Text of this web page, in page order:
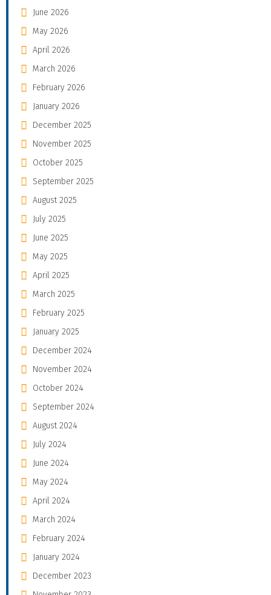
June 2026
May 2026
April 2026
March 2026
February 2026
January 2026
December 2025
November 2025
October 2025
September 2025
August 2025
July 2025
June 2025
May 2025
April 2025
March 2025
February 2025
January 2025
December 2024
November 2024
October 2024
September 2024
August 2024
July 2024
June 2024
May 2024
April 2024
March 2024
February 2024
January 2024
December 2023